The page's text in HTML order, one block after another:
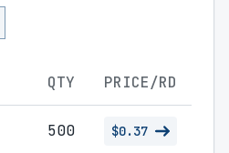
QTY PRICE/RD
500 $0.37